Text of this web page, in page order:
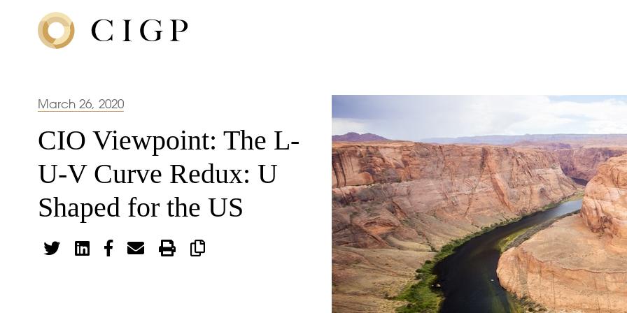
March 26, 2020
CIO Viewpoint: The L-
U-V Curve Redux: U
Shaped for the US